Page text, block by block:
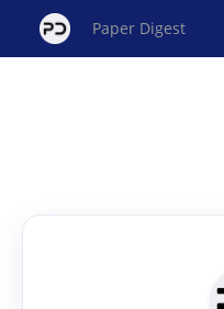
Paper Digest